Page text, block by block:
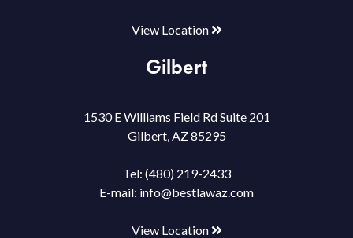
View Location
Gilbert
1530 E Williams Field Rd Suite 201
Gilbert, AZ 85295
Tel: (480) 219-2433
E-mail: info@bestlawaz.com
View Location